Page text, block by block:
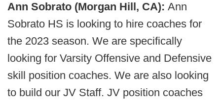
Ann Sobrato (Morgan Hill, CA): Ann
Sobrato HS is looking to hire coaches for
the 2023 season. We are specifically
looking for Varsity Offensive and Defensive
skill position coaches. We are also looking
to build our JV Staff. JV position coaches